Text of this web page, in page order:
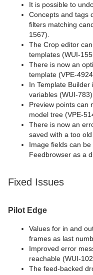
It is possible to
Concepts and tags
filters matching
1567).
The Crop editor
templates (WUI-
There is now an
template (VPE-
In Template
variables (WUI-783).
Preview points can
model tree (VPE-
There is now an
saved with a too
Image fields can
Feedbrowser as a
Fixed Issues
Pilot Edge
Values for in and
frames as last
Improved error
reachable (WUI-
The feed-backed